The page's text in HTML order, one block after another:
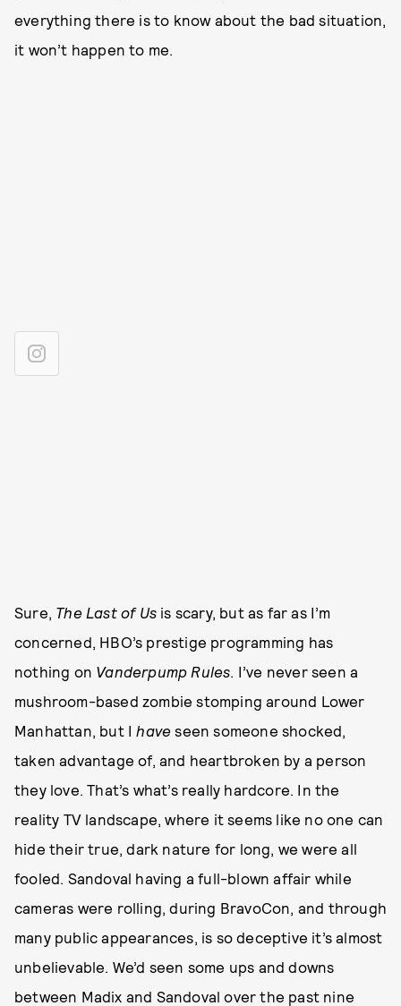
everything there is to know about the bad situation,
it won’t happen to me.
Sure, The Last of Us is scary, but as far as I’m
concerned, HBO’s prestige programming has
nothing on Vanderpump Rules. I’ve never seen a
mushroom-based zombie stomping around Lower
Manhattan, but Ihave seen someone shocked,
taken advantage of, and heartbroken by a person
they love. That’s what’s really hardcore. In the
reality TV landscape, where it seems like no one can
hide their true, dark nature for long, we were all
fooled. Sandoval having a full-blown affair while
cameras were rolling, during BravoCon, and through
many public appearances, is so deceptive it’s almost
unbelievable. We’d seen some ups and downs
between Madix and Sandoval over the past nine